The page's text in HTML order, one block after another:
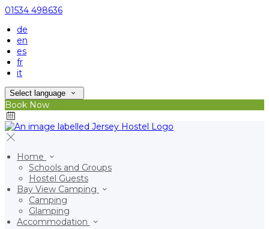
01534 498636
de
en
es
fr
it
Select language
Book Now
Home
Schools and Groups
Hostel Guests
Bay View Camping
Camping
Glamping
Accommodation